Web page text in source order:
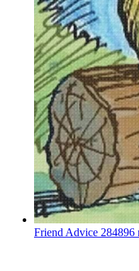
Friend Advice 284896